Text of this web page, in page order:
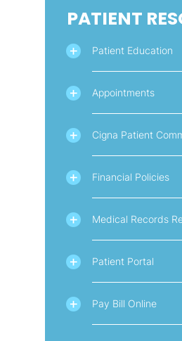
PATIENT
Patient Education
Appointments
Cigna Patient
Financial Policies
Medical Records
Patient Portal
Pay Bill Online